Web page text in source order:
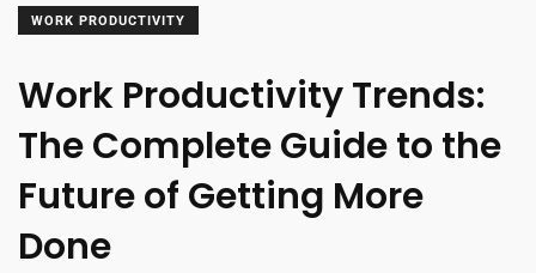
WORK PRODUCTIVITY
Work Productivity Trends:
The Complete Guide to the
Future of Getting More
Done